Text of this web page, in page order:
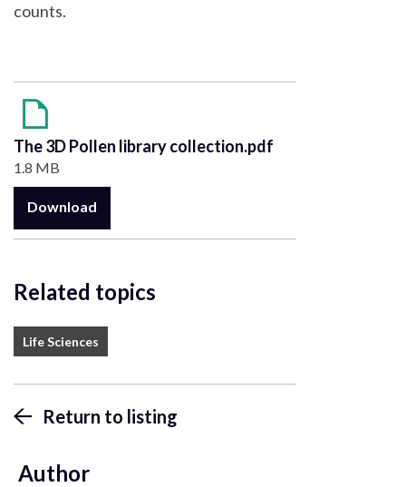
counts.
The 3D Pollen library collection.pdf
1.8 MB
Download
Related topics
Life Sciences
Return to listing
Author